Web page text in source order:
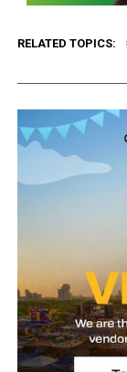
RELATED TOPICS: